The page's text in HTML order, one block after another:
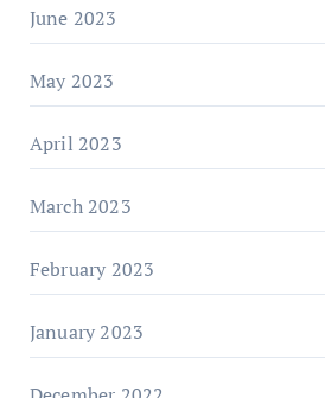
June 2023
May 2023
April 2023
March 2023
February 2023
January 2023